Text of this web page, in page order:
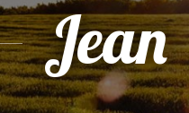
Jean